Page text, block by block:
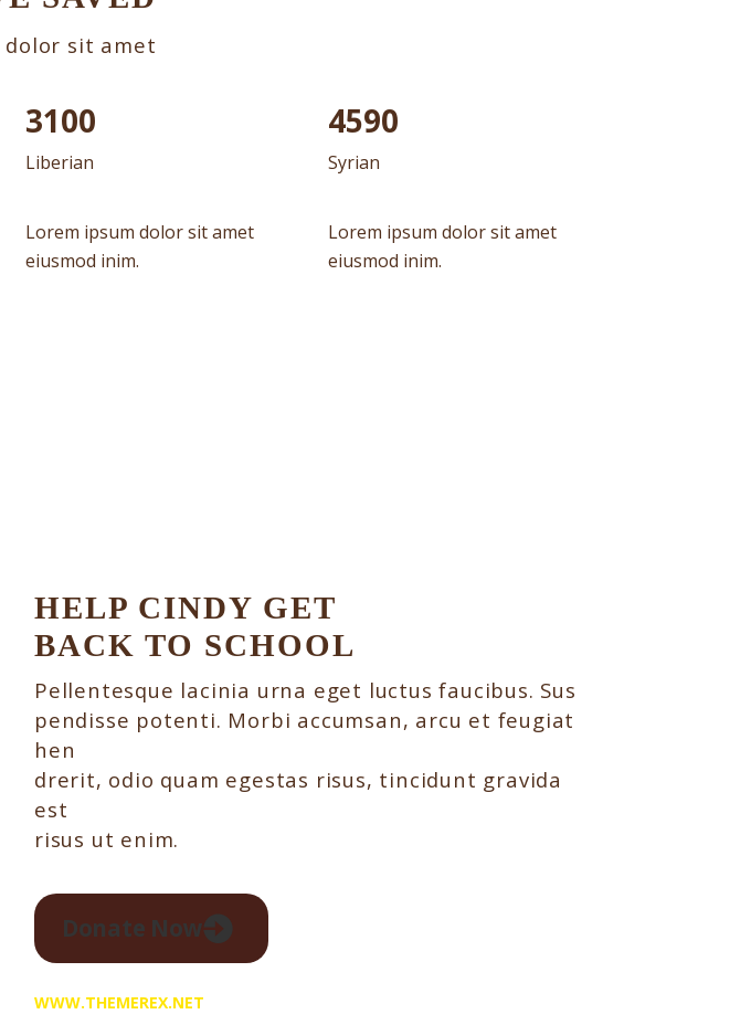
dolor sit amet
3100
Liberian
Lorem ipsum dolor sit amet
eiusmod inim.
4590
Syrian
Lorem ipsum dolor sit amet
eiusmod inim.
HELP CINDY GET
BACK TO SCHOOL
Pellentesque lacinia urna eget luctus faucibus. Sus
pendisse potenti. Morbi accumsan, arcu et feugiat
hen
drerit, odio quam egestas risus, tincidunt gravida
est
risus ut enim.
Donate Now
WWW.THEMEREX.NET